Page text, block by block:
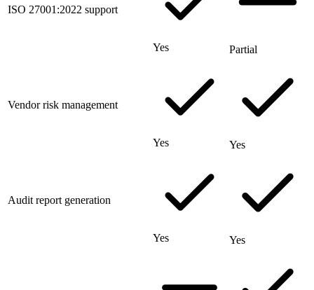
ISO 27001:2022 support
Yes Partial
Vendor risk management
Yes Yes
Audit report generation
Yes Yes